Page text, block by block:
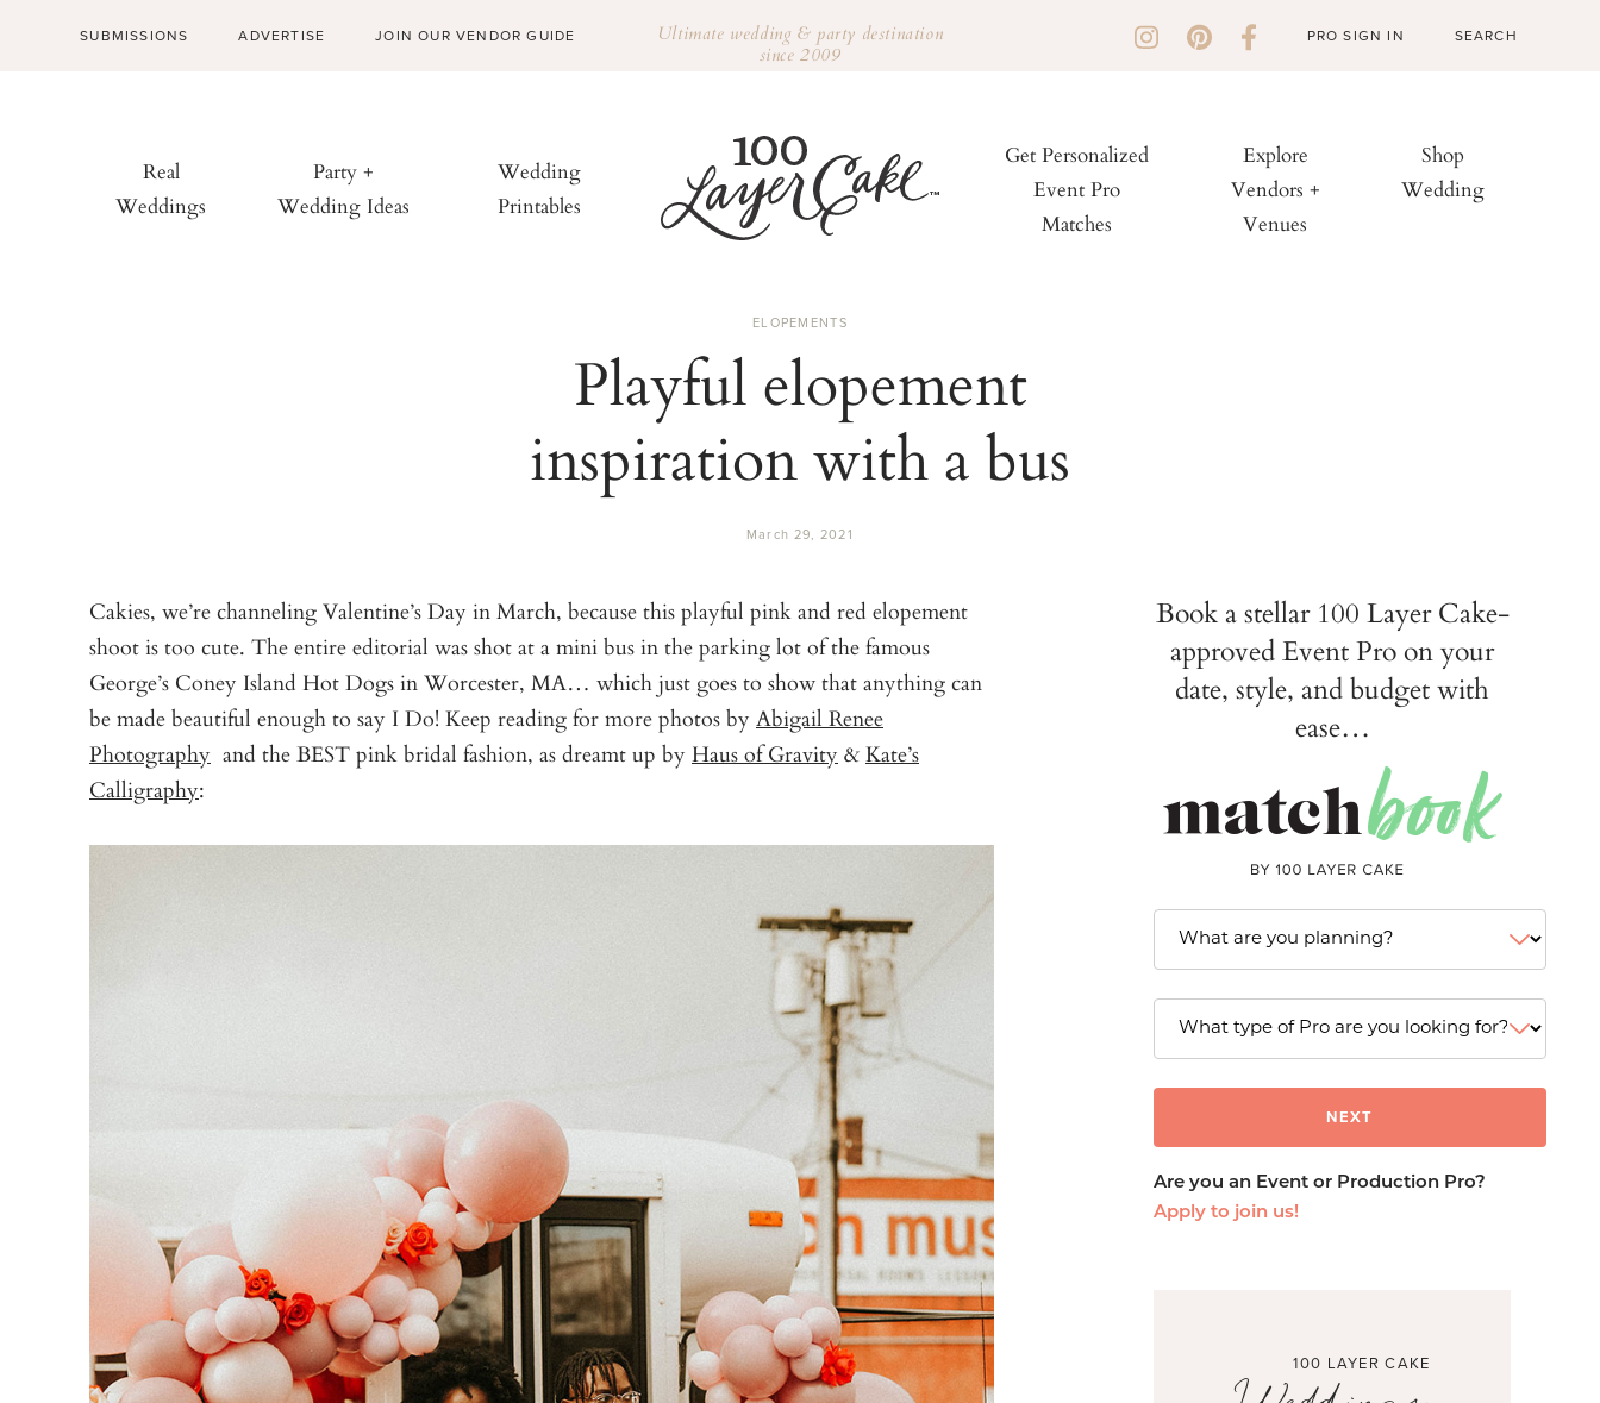
SUBMISSIONS ADVERTISE JOIN OUR VENDOR GUIDE Ultimate wedding & party destination
since 2009
PRO SIGN IN
Real
Weddings
Party +
Wedding Ideas
Wedding
Printables
Get Personalized
Event Pro
Matches
Explore
Vendors +
Venues
Shop
Wedding
ELOPEMENTS
Playful elopement
inspiration with a bus
March 29, 2021
Cakies, we’re channeling Valentine’s Day in March, because this playful pink and red elopement
shoot is too cute. The entire editorial was shot at a mini bus in the parking lot of the famous
George’s Coney Island Hot Dogs in Worcester, MA… which just goes to show that anything can
be made beautiful enough to say I Do! Keep reading for more photos by Abigail Renee
Photography and the BEST pink bridal fashion, as dreamt up by Haus of Gravity &Kate’s
Calligraphy:
Book a stellar 100 Layer Cake-
approved Event Pro on your
date, style, and budget with
ease…
Are you an Event or Production Pro?
Apply to join us!
100 LAYER CAKE